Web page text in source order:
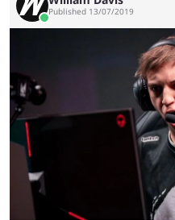
Published 13/07/2019